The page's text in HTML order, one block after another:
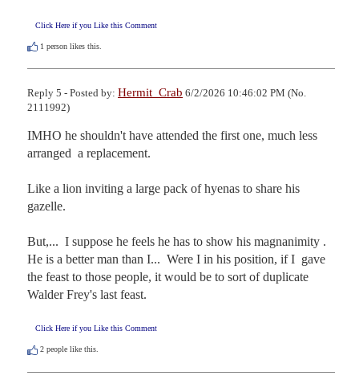
Click Here if you Like this Comment
1 person likes this.
Reply 5 - Posted by: Hermit_Crab 6/2/2026 10:46:02 PM (No.
2111992)
IMHO he shouldn't have attended the first one, much less
arranged  a replacement.
Like a lion inviting a large pack of hyenas to share his
gazelle.
But,...  I suppose he feels he has to show his magnanimity .
He is a better man than I...  Were I in his position, if I  gave
the feast to those people, it would be to sort of duplicate
Walder Frey's last feast.
Click Here if you Like this Comment
2 people like this.